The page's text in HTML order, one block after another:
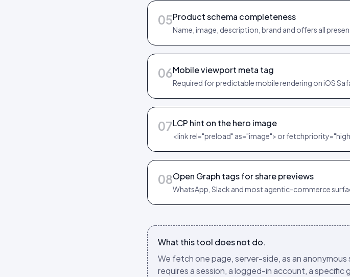
05Product schema completeness
Name, image, description, brand and offers all
06Mobile viewport meta tag
Required for predictable mobile rendering on iOS
07LCP hint on the hero image
<link rel="preload" as="image"> or
08Open Graph tags for share previews
WhatsApp, Slack and most agentic-commerce
What this tool does not do.
We fetch one page, server-side, as an
requires a session, a logged-in account, a